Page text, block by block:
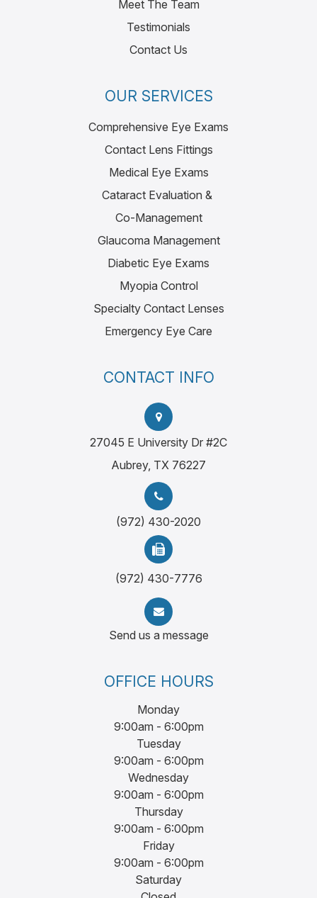
Meet The Team
Testimonials
Contact Us
OUR SERVICES
Comprehensive Eye Exams
Contact Lens Fittings
Medical Eye Exams
Cataract Evaluation &
Co-Management
Glaucoma Management
Diabetic Eye Exams
Myopia Control
Specialty Contact Lenses
Emergency Eye Care
CONTACT INFO
27045 E University Dr #2C
Aubrey, TX 76227
(972) 430-2020
(972) 430-7776
Send us a message
OFFICE HOURS
Monday
9:00am - 6:00pm
Tuesday
9:00am - 6:00pm
Wednesday
9:00am - 6:00pm
Thursday
9:00am - 6:00pm
Friday
9:00am - 6:00pm
Saturday